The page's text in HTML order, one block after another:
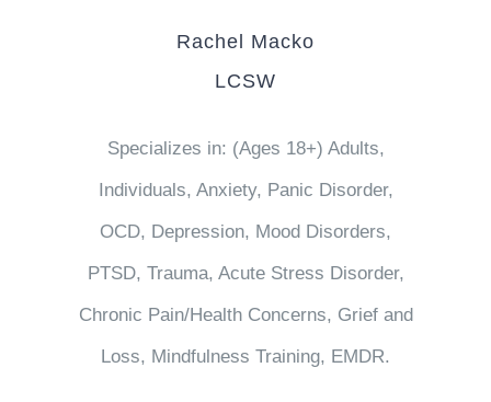
Rachel Macko
LCSW
Specializes in: (Ages 18+) Adults,
Individuals, Anxiety, Panic Disorder,
OCD, Depression, Mood Disorders,
PTSD, Trauma, Acute Stress Disorder,
Chronic Pain/Health Concerns, Grief and
Loss, Mindfulness Training, EMDR.